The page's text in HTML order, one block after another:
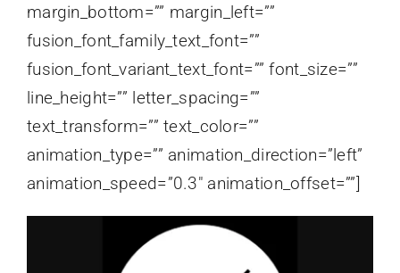
margin_bottom=”” margin_left=””
fusion_font_family_text_font=””
fusion_font_variant_text_font=”” font_size=””
line_height=”” letter_spacing=””
text_transform=”” text_color=””
animation_type=”” animation_direction=”left”
animation_speed=”0.3″ animation_offset=””]